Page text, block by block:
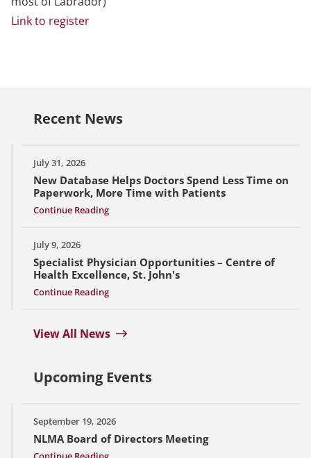
Link to register
Recent News
July 31, 2026
New Database Helps Doctors Spend Less Time on
Paperwork, More Time with Patients
Continue Reading
July 9, 2026
Specialist Physician Opportunities – Centre of
Health Excellence, St. John's
Continue Reading
View All News
Upcoming Events
September 19, 2026
NLMA Board of Directors Meeting